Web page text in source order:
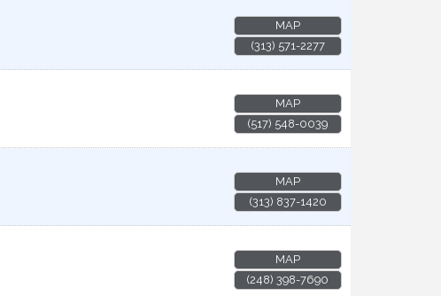
MAP
(313) 571-2277
MAP
(517) 548-0039
MAP
(313) 837-1420
MAP
(248) 398-7690